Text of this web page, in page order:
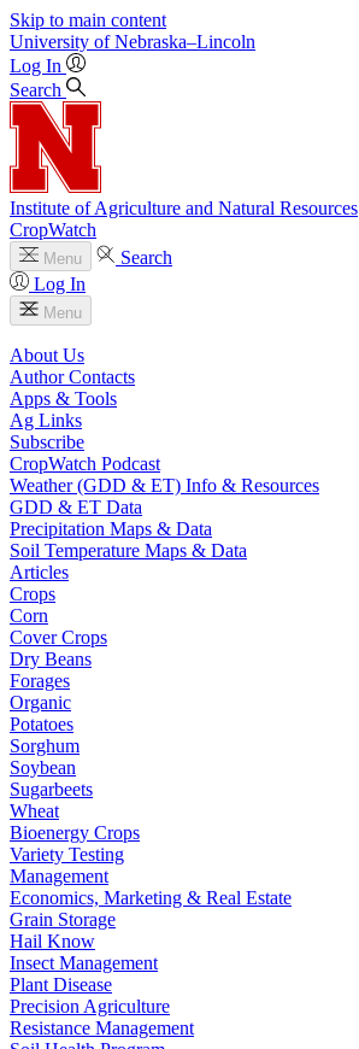
Skip to main content
University of Nebraska–Lincoln
Log In
Search
Institute of Agriculture and Natural Resources
CropWatch
Menu
Search
Log In
Menu
About Us
Author Contacts
Apps & Tools
Ag Links
Subscribe
CropWatch Podcast
Weather (GDD & ET) Info & Resources
GDD & ET Data
Precipitation Maps & Data
Soil Temperature Maps & Data
Articles
Crops
Corn
Cover Crops
Dry Beans
Forages
Organic
Potatoes
Sorghum
Soybean
Sugarbeets
Wheat
Bioenergy Crops
Variety Testing
Management
Economics, Marketing & Real Estate
Grain Storage
Hail Know
Insect Management
Plant Disease
Precision Agriculture
Resistance Management